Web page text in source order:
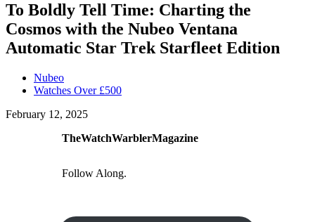
To Boldly Tell Time: Charting the
Cosmos with the Nubeo Ventana
Automatic Star Trek Starfleet Edition
Nubeo
Watches Over £500
February 12, 2025
TheWatchWarblerMagazine
Follow Along.